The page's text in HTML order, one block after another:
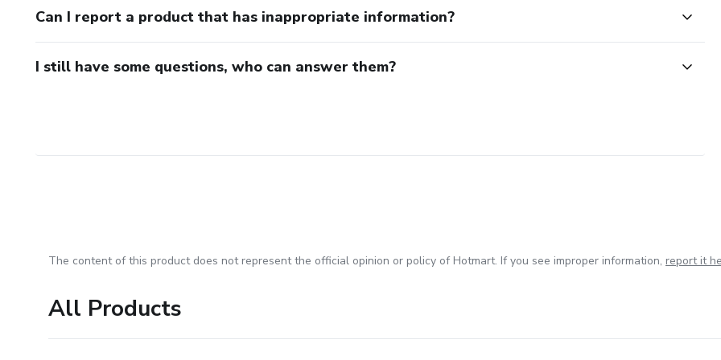
Can I report a product that has inappropriate information?
I still have some questions, who can answer them?
The content of this product does not represent the official opinion or policy of Hotmart. If you see improper information, report it
All Products